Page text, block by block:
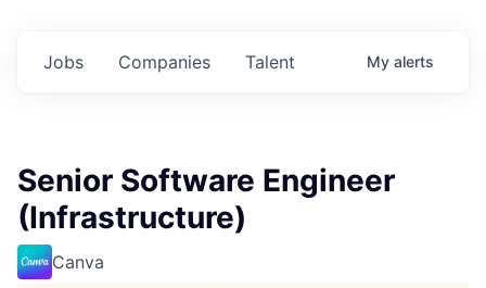
Jobs Companies Talent My alerts
Senior Software Engineer
(Infrastructure)
Canva